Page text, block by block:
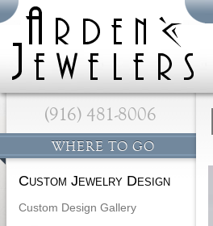
(916) 481-8006
WHERE TO GO
Custom Jewelry Design
Custom Design Gallery